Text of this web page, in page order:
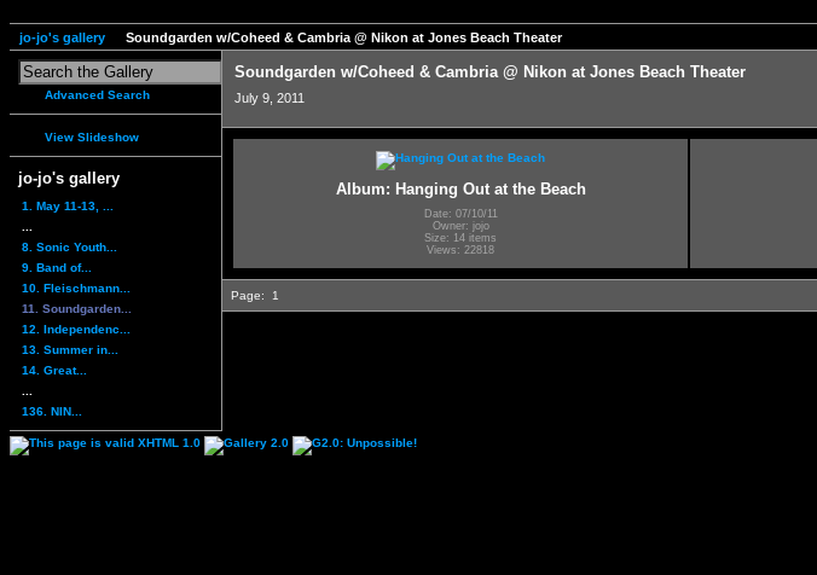
jo-jo's gallery Soundgarden w/Coheed & Cambria @ Nikon at Jones Beach Theater
Advanced Search
View Slideshow
jo-jo's gallery
1. May 11-13, ...
8. Sonic Youth...
9. Band of...
10. Fleischmann...
11. Soundgarden...
12. Independenc...
13. Summer in...
14. Great...
136. NIN...
Soundgarden w/Coheed & Cambria @ Nikon at Jones Beach Theater
July 9, 2011
Album: Hanging Out at the Beach
Date: 07/10/11
Owner: jojo
Size: 14 items
Views: 22818
Page: 1